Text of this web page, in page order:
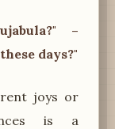
–
days?"
joys or
is a